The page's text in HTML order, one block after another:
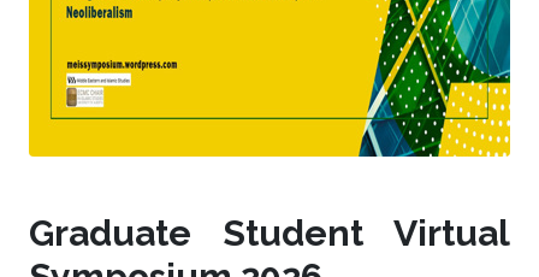
Graduate Student Virtual